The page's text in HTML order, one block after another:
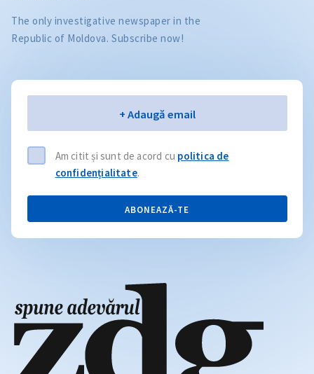
The only investigative newspaper in the
Republic of Moldova. Subscribe now!
+ Adaugă email
Am citit și sunt de acord cu politica de
confidențialitate.
ABONEAZĂ-TE